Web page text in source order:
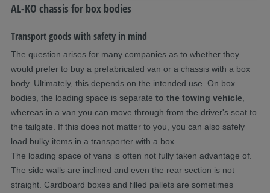
AL-KO chassis for box bodies
Transport goods with safety in mind
The question arises for many companies as to whether they
would prefer to buy a prefabricated van or a chassis with a box
body. Ultimately, this depends on the intended use. On box
bodies, the loading space is separate to the towing vehicle
whereas in a van you can move through from the driver's seat to
the tailgate. If this does not matter to you, you can also safely
load bulky items in a transporter with a box.
The loading space of vans is often not fully taken advantage of.
The side walls are inclined and even the rear section is not
straight. Cardboard boxes and filled pallets are sometimes